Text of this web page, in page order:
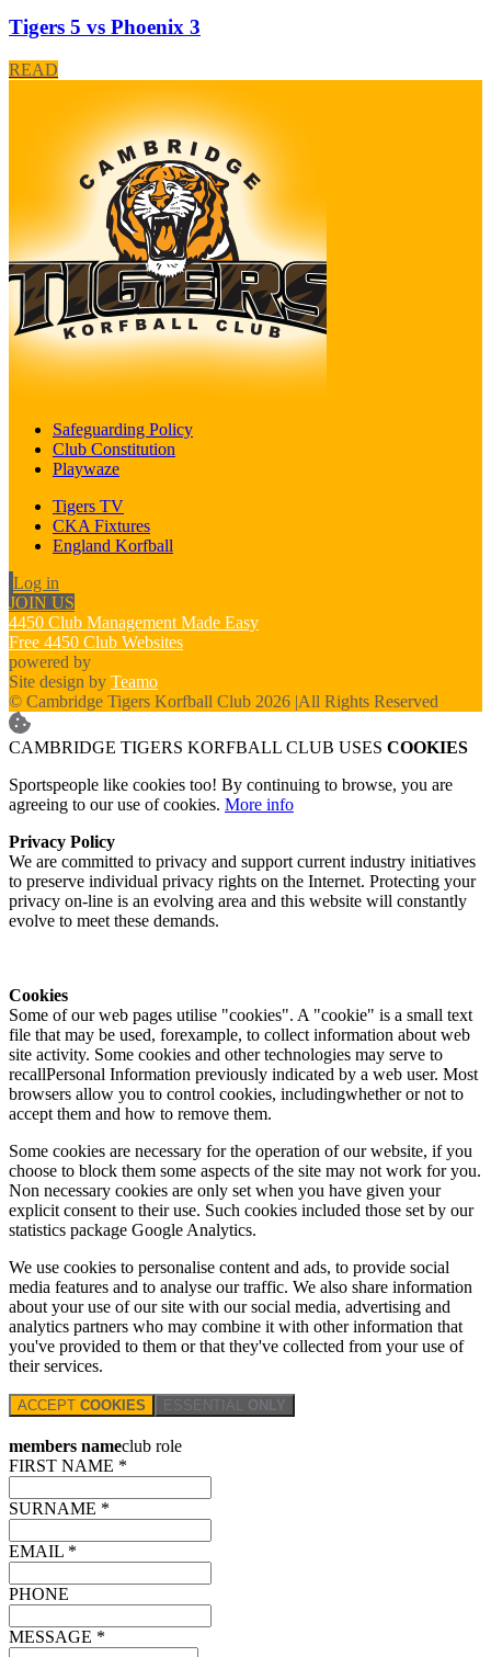
Tigers 5 vs Phoenix 3
READ
Safeguarding Policy
Club Constitution
Playwaze
Tigers TV
CKA Fixtures
England Korfball
Log in
JOIN US
4450 Club Management Made Easy
Free 4450 Club Websites
powered by
Site design by Teamo
© Cambridge Tigers Korfball Club 2026 |All Rights Reserved
CAMBRIDGE TIGERS KORFBALL CLUB USES COOKIES
Sportspeople like cookies too! By continuing to browse, you are
agreeing to our use of cookies. More info
Privacy Policy
We are committed to privacy and support current industry initiatives
to preserve individual privacy rights on the Internet. Protecting your
privacy on-line is an evolving area and this website will constantly
evolve to meet these demands.
Cookies
Some of our web pages utilise "cookies". A "cookie" is a small text
file that may be used, forexample, to collect information about web
site activity. Some cookies and other technologies may serve to
recallPersonal Information previously indicated by a web user. Most
browsers allow you to control cookies, includingwhether or not to
accept them and how to remove them.
Some cookies are necessary for the operation of our website, if you
choose to block them some aspects of the site may not work for you.
Non necessary cookies are only set when you have given your
explicit consent to their use. Such cookies included those set by our
statistics package Google Analytics.
We use cookies to personalise content and ads, to provide social
media features and to analyse our traffic. We also share information
about your use of our site with our social media, advertising and
analytics partners who may combine it with other information that
you've provided to them or that they've collected from your use of
their services.
ACCEPT COOKIES ESSENTIAL ONLY
members nameclub role
FIRST NAME *
SURNAME *
EMAIL *
PHONE
MESSAGE *